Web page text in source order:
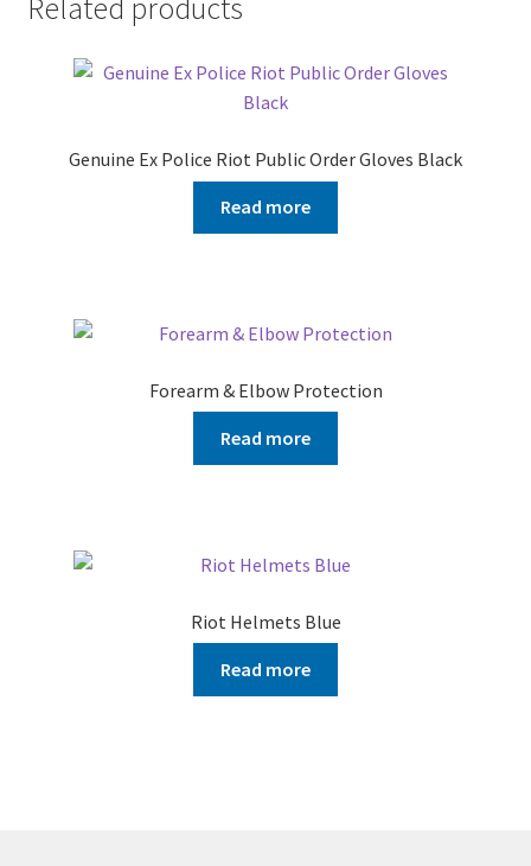
Related products
Genuine Ex Police Riot Public Order Gloves Black
Read more
Forearm & Elbow Protection
Read more
Riot Helmets Blue
Read more